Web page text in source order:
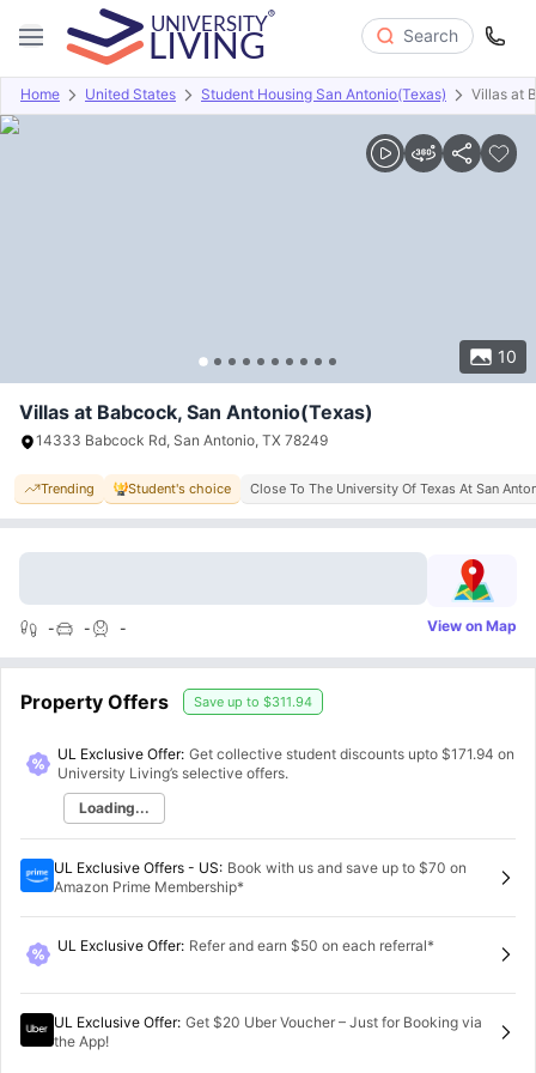
Search
Home United States Student Housing San Antonio(Texas) Villas at
10
Overview Offers About Room Types Amenities
Villas at Babcock, San Antonio(Texas)
14333 Babcock Rd, San Antonio, TX 78249
Trending Student's choice Close To The University Of Texas At San
- - - View on Map
Property Offers Save up to $311.94
UL Exclusive Offer: Get collective student discounts upto $171.94 on
University Living’s selective offers.
Loading...
UL Exclusive Offers - US: Book with us and save up to $70 on
Amazon Prime Membership*
UL Exclusive Offer: Refer and earn $50 on each referral*
UL Exclusive Offer: Get $20 Uber Voucher – Just for Booking via
the App!